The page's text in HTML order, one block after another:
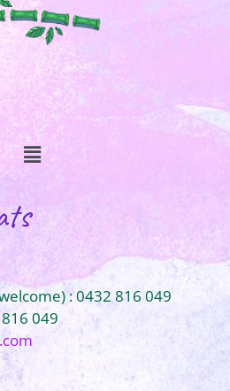
: 0432 816 049
049